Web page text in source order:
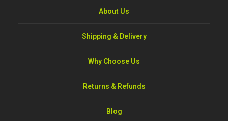
About Us
Shipping & Delivery
Why Choose Us
Returns & Refunds
Blog